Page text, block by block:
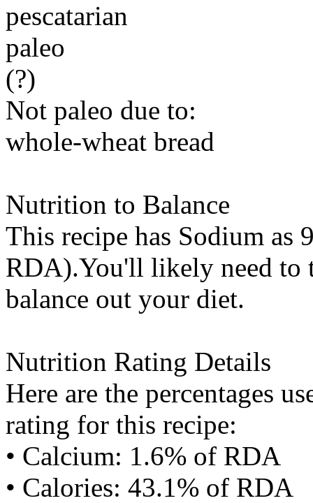
pescatarian
paleo
(?)
Not paleo due to:
whole-wheat bread
Nutrition to Balance
This recipe has Sodium as
RDA).You'll likely need to
balance out your diet.
Nutrition Rating Details
Here are the percentages
rating for this recipe:
• Calcium: 1.6% of RDA
• Calories: 43.1% of RDA